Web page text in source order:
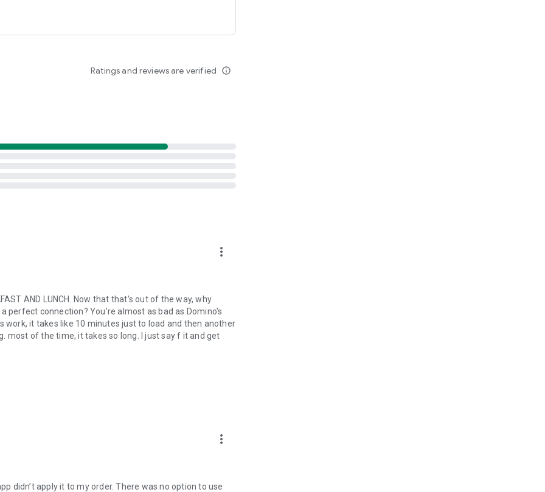
Ratings and reviews are verified info_outline
more_vert
AND LUNCH. Now that that's out of the way, why
perfect connection? You're almost as bad as Domino's
work, it takes like 10 minutes just to load and then another
most of the time, it takes so long. I just say f it and get
more_vert
didn’t apply it to my order. There was no option to use